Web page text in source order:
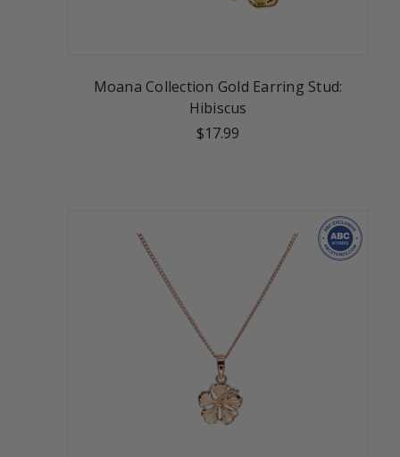
Moana Collection Gold Earring Stud:
Hibiscus
$17.99